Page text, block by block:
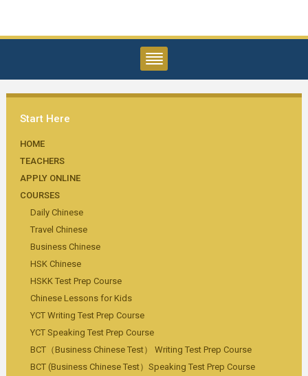
Start Here
HOME
TEACHERS
APPLY ONLINE
COURSES
Daily Chinese
Travel Chinese
Business Chinese
HSK Chinese
HSKK Test Prep Course
Chinese Lessons for Kids
YCT Writing Test Prep Course
YCT Speaking Test Prep Course
BCT（Business Chinese Test） Writing Test Prep Course
BCT (Business Chinese Test）Speaking Test Prep Course